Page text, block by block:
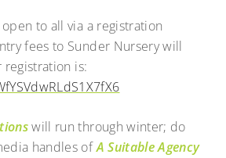
to all via a registration
fees to Sunder Nursery will
registration is:
will run through winter; do
handles ofA Suitable Agency